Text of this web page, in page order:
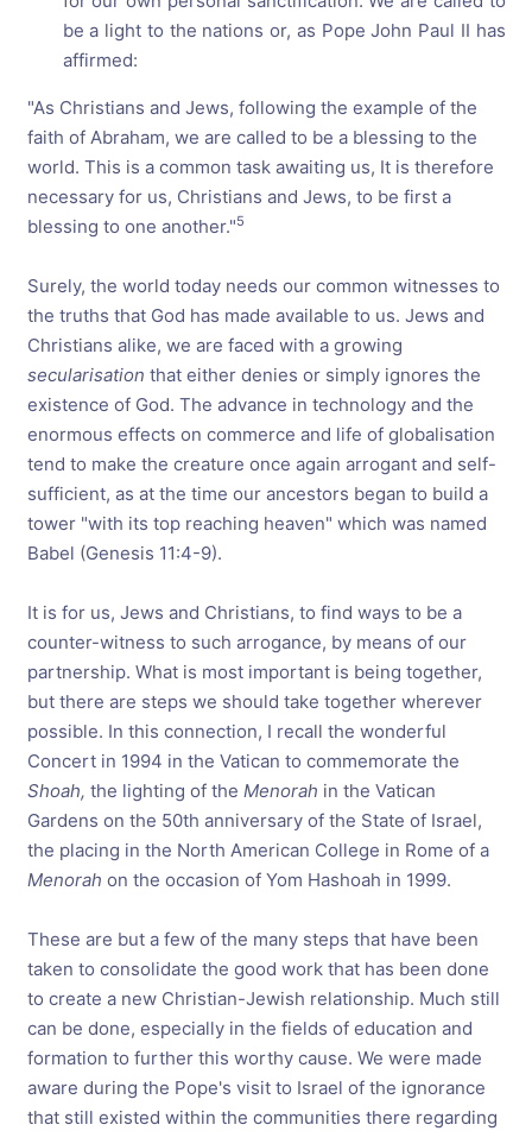
be a light to the nations or, as Pope John Paul II has
affirmed:
"As Christians and Jews, following the example of the
faith of Abraham, we are called to be a blessing to the
world. This is a common task awaiting us, It is therefore
necessary for us, Christians and Jews, to be first a
blessing to one another."5
Surely, the world today needs our common witnesses to
the truths that God has made available to us. Jews and
Christians alike, we are faced with a growing
secularisation that either denies or simply ignores the
existence of God. The advance in technology and the
enormous effects on commerce and life of globalisation
tend to make the creature once again arrogant and self-
sufficient, as at the time our ancestors began to build a
tower "with its top reaching heaven" which was named
Babel (Genesis 11:4-9).
It is for us, Jews and Christians, to find ways to be a
counter-witness to such arrogance, by means of our
partnership. What is most important is being together,
but there are steps we should take together wherever
possible. In this connection, I recall the wonderful
Concert in 1994 in the Vatican to commemorate the
Shoah, the lighting of the Menorah in the Vatican
Gardens on the 50th anniversary of the State of Israel,
the placing in the North American College in Rome of a
Menorah on the occasion of Yom Hashoah in 1999.
These are but a few of the many steps that have been
taken to consolidate the good work that has been done
to create a new Christian-Jewish relationship. Much still
can be done, especially in the fields of education and
formation to further this worthy cause. We were made
aware during the Pope's visit to Israel of the ignorance
that still existed within the communities there regarding